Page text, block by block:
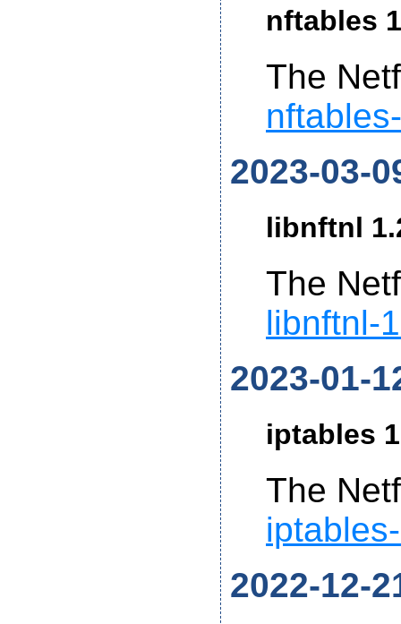
nftables
The
2023-03-
libnftnl
The
libnftnl-
2023-01-
iptables
The
2022-12-